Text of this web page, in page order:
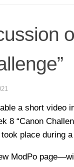
a short video
8 “Canon
place during
ModPo